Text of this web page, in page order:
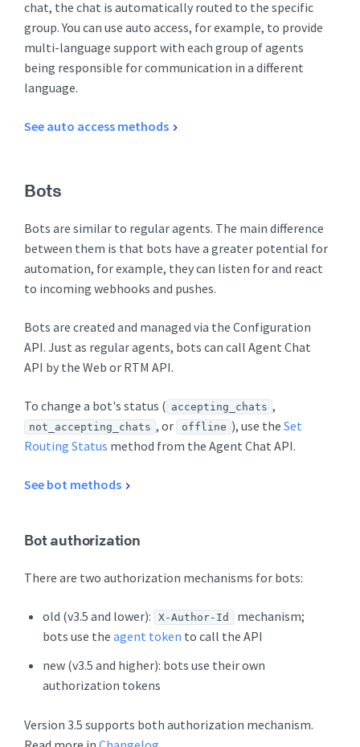
chat, the chat is automatically routed to the specific
group. You can use auto access, for example, to provide
multi-language support with each group of agents
being responsible for communication in a different
language.
See auto access methods
Bots
Bots are similar to regular agents. The main difference
between them is that bots have a greater potential for
automation, for example, they can listen for and react
to incoming webhooks and pushes.
Bots are created and managed via the Configuration
API. Just as regular agents, bots can call Agent Chat
API by the Web or RTM API.
To change a bot's status ( accepting_chats ,
not_accepting_chats , or offline ), use the Set
Routing Status method from the Agent Chat API.
See bot methods
Bot authorization
There are two authorization mechanisms for bots:
old (v3.5 and lower): X-Author-Id
mechanism;
bots use theagent token to call the API
new (v3.5 and higher): bots use their own
authorization tokens
Version 3.5 supports both authorization mechanism.